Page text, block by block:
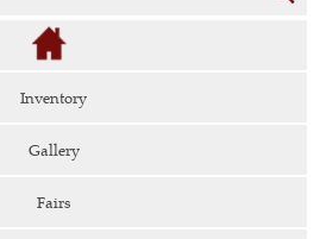
Inventory
Gallery
Fairs